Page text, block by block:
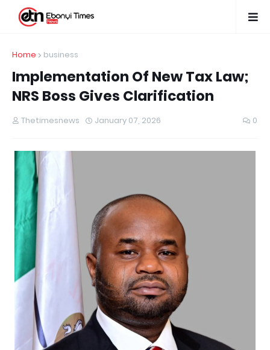
Home business
Implementation Of New Tax Law;
NRS Boss Gives Clarification
Thetimesnews January 07, 2026 0